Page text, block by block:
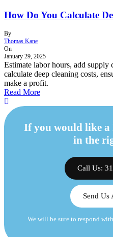
How Do You Calculate
By
Thomas Kane
On
January 29, 2025
Estimate labor hours, add supply
calculate deep cleaning costs,
make a profit.
Read More
If you would like a
in the
Call Us:
Send Us
We will be sure to respond